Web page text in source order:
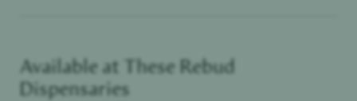
Available at These Rebud
Dispensaries